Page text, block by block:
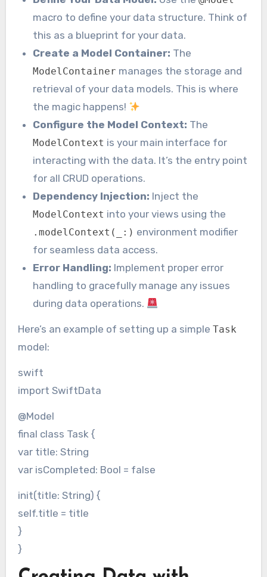
macro to define your data structure. Think of
this as a blueprint for your data.
Create a Model Container: The
ModelContainer manages the storage and
retrieval of your data models. This is where
the magic happens!
Configure the Model Context: The
ModelContext is your main interface for
interacting with the data. It’s the entry point
for all CRUD operations.
Dependency Injection: Inject the
ModelContext into your views using the
.modelContext(_:) environment modifier
for seamless data access.
Error Handling: Implement proper error
handling to gracefully manage any issues
during data operations.
Here’s an example of setting up a simple Task
model:
swift
import SwiftData
@Model
final class Task {
var title: String
var isCompleted: Bool = false
init(title: String) {
self.title = title
}
}